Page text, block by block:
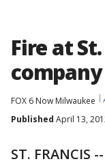
Fire at
FOX 6 Now Milwaukee
Published April 13,
ST. FRANCIS